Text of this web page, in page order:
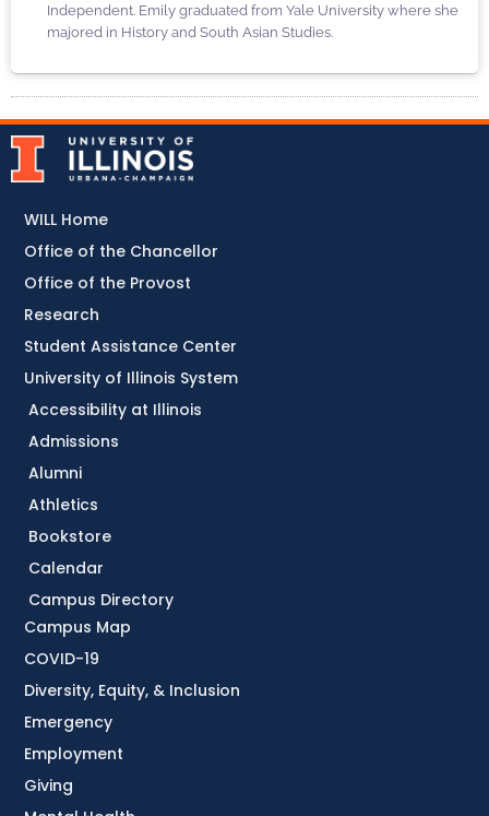
Independent. Emily graduated from Yale University where she
majored in History and South Asian Studies.
Accessibility at Illinois
Admissions
Alumni
Athletics
Bookstore
Calendar
Campus Directory
Campus Map
COVID-19
Diversity, Equity, & Inclusion
Emergency
Employment
Giving
WILL Home
Office of the Chancellor
Office of the Provost
Research
Student Assistance Center
University of Illinois System